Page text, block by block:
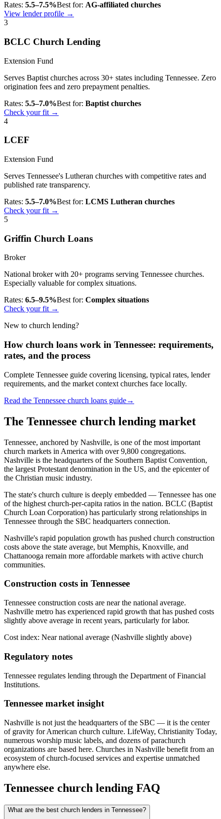
Rates: 5.5–7.5%Best for: AG-affiliated churches
View lender profile →
3
BCLC Church Lending
Extension Fund
Serves Baptist churches across 30+ states including Tennessee. Zero
origination fees and zero prepayment penalties.
Rates: 5.5–7.0%Best for: Baptist churches
Check your fit →
4
LCEF
Extension Fund
Serves Tennessee's Lutheran churches with competitive rates and
published rate transparency.
Rates: 5.5–7.0%Best for: LCMS Lutheran churches
Check your fit →
5
Griffin Church Loans
Broker
National broker with 20+ programs serving Tennessee churches.
Especially valuable for complex situations.
Rates: 6.5–9.5%Best for: Complex situations
Check your fit →
New to church lending?
How church loans work in Tennessee: requirements,
rates, and the process
Complete Tennessee guide covering licensing, typical rates, lender
requirements, and the market context churches face locally.
Read the Tennessee church loans guide→
The Tennessee church lending market
Tennessee, anchored by Nashville, is one of the most important
church markets in America with over 9,800 congregations.
Nashville is the headquarters of the Southern Baptist Convention,
the largest Protestant denomination in the US, and the epicenter of
the Christian music industry.
The state's church culture is deeply embedded — Tennessee has one
of the highest church-per-capita ratios in the nation. BCLC (Baptist
Church Loan Corporation) has particularly strong relationships in
Tennessee through the SBC headquarters connection.
Nashville's rapid population growth has pushed church construction
costs above the state average, but Memphis, Knoxville, and
Chattanooga remain more affordable markets with active church
communities.
Construction costs in Tennessee
Tennessee construction costs are near the national average.
Nashville metro has experienced rapid growth that has pushed costs
slightly above average in recent years, particularly for labor.
Cost index: Near national average (Nashville slightly above)
Regulatory notes
Tennessee regulates lending through the Department of Financial
Institutions.
Tennessee market insight
Nashville is not just the headquarters of the SBC — it is the center
of gravity for American church culture. LifeWay, Christianity Today,
numerous worship music labels, and dozens of parachurch
organizations are based here. Churches in Nashville benefit from an
ecosystem of church-focused services and expertise unmatched
anywhere else.
Tennessee church lending FAQ
What are the best church lenders in Tennessee?